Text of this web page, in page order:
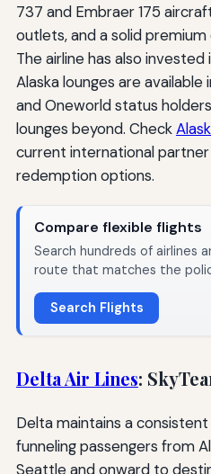
737 and Embraer 175
outlets, and a solid
The airline has also
Alaska lounges are
and Oneworld status
lounges beyond. Check
current international
redemption options.
Compare flexible flights
Search hundreds of airlines
route that matches the
Search Flights
Delta Air Lines:
Delta maintains a
funneling passengers from
Seattle and onward to